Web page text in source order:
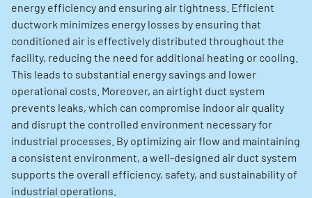
energy efficiency and ensuring air tightness. Efficient
ductwork minimizes energy losses by ensuring that
conditioned air is effectively distributed throughout the
facility, reducing the need for additional heating or cooling.
This leads to substantial energy savings and lower
operational costs. Moreover, an airtight duct system
prevents leaks, which can compromise indoor air quality
and disrupt the controlled environment necessary for
industrial processes. By optimizing air flow and maintaining
a consistent environment, a well-designed air duct system
supports the overall efficiency, safety, and sustainability of
industrial operations.